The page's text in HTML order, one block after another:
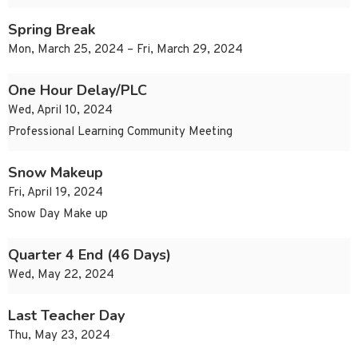
Spring Break
Mon, March 25, 2024 – Fri, March 29, 2024
One Hour Delay/PLC
Wed, April 10, 2024
Professional Learning Community Meeting
Snow Makeup
Fri, April 19, 2024
Snow Day Make up
Quarter 4 End (46 Days)
Wed, May 22, 2024
Last Teacher Day
Thu, May 23, 2024